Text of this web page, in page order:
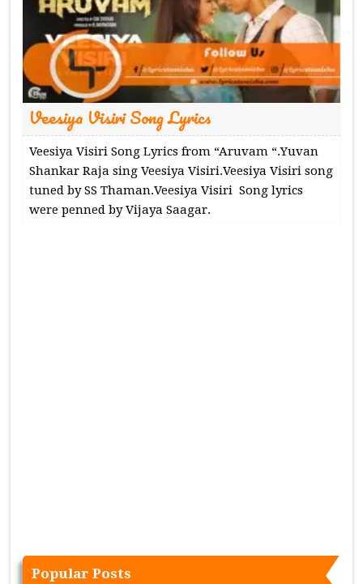
Veesiya Visiri Song Lyrics
Veesiya Visiri Song Lyrics from “Aruvam “.Yuvan
Shankar Raja sing Veesiya Visiri.Veesiya Visiri song
tuned by SS Thaman.Veesiya Visiri Song lyrics
were penned by Vijaya Saagar.
Popular Posts